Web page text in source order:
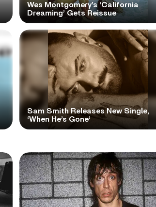
Wes Montgomery’s ‘California
Dreaming’ Gets Reissue
Sam Smith Releases New Single,
‘When He’s Gone’